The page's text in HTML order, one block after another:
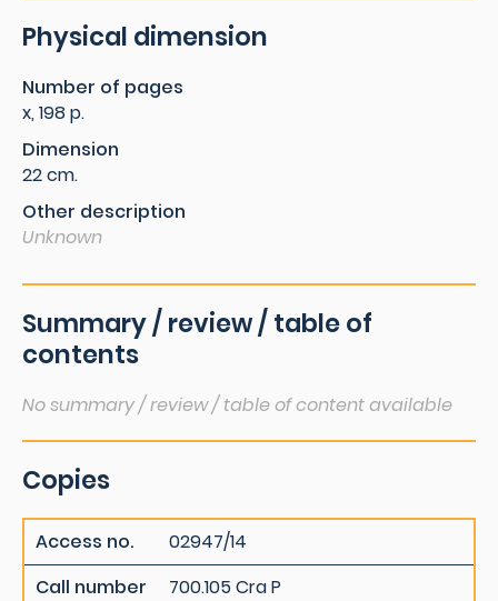
Physical dimension
Number of pages
x, 198 p.
Dimension
22 cm.
Other description
Unknown
Summary / review / table of
contents
No summary / review / table of content available
Copies
Access no.
02947/14
Call number
700.105 Cra P